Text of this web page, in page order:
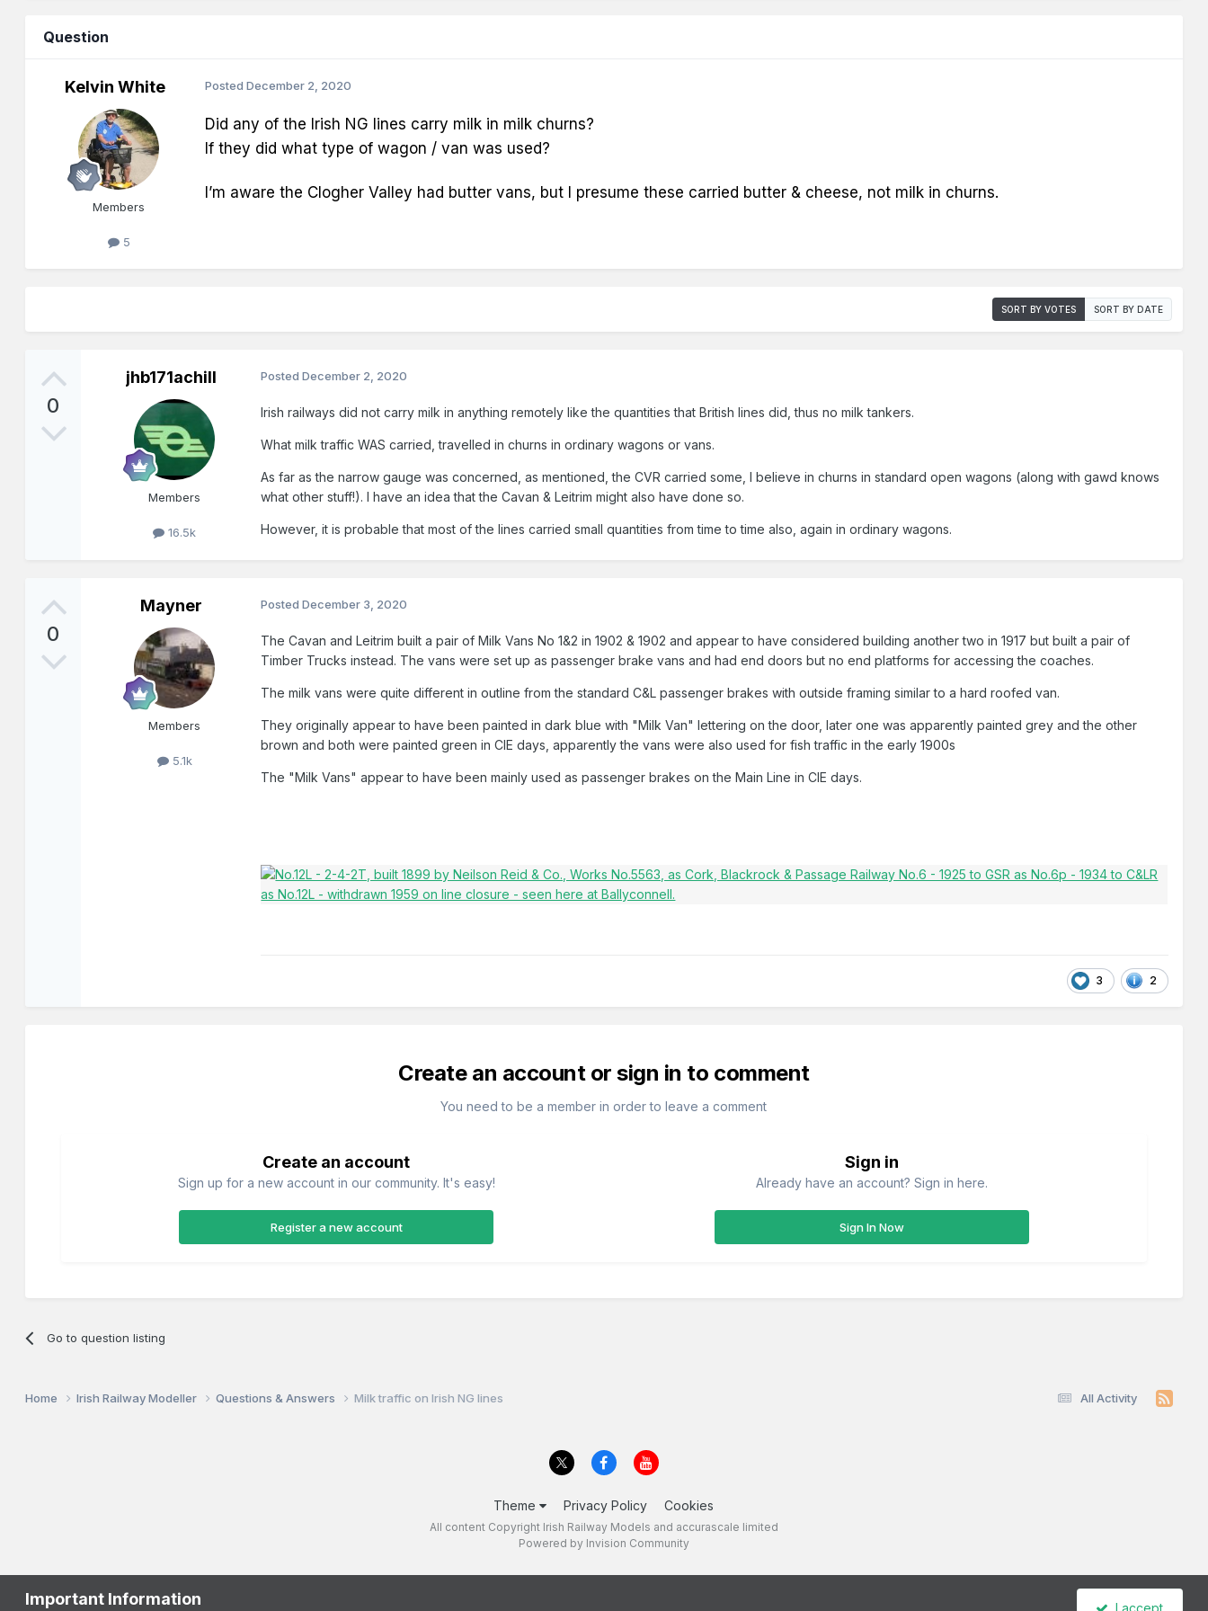
Question
Kelvin White
Members
5
PostedDecember 2, 2020
Did any of the Irish NG lines carry milk in milk churns?
If they did what type of wagon / van was used?
I’m aware the Clogher Valley had butter vans, but I presume these carried butter & cheese, not milk in churns.
SORT BY VOTES SORT BY DATE
0
jhb171achill
Members
16.5k
PostedDecember 2, 2020
Irish railways did not carry milk in anything remotely like the quantities that British lines did, thus no milk tankers.
What milk traffic WAS carried, travelled in churns in ordinary wagons or vans.
As far as the narrow gauge was concerned, as mentioned, the CVR carried some, I believe in churns in standard open wagons (along with gawd knows
what other stuff!). I have an idea that the Cavan & Leitrim might also have done so.
However, it is probable that most of the lines carried small quantities from time to time also, again in ordinary wagons.
0
Mayner
Members
5.1k
PostedDecember 3, 2020
The Cavan and Leitrim built a pair of Milk Vans No 1&2 in 1902 & 1902 and appear to have considered building another two in 1917 but built a pair of
Timber Trucks instead. The vans were set up as passenger brake vans and had end doors but no end platforms for accessing the coaches.
The milk vans were quite different in outline from the standard C&L passenger brakes with outside framing similar to a hard roofed van.
They originally appear to have been painted in dark blue with "Milk Van" lettering on the door, later one was apparently painted grey and the other
brown and both were painted green in CIE days, apparently the vans were also used for fish traffic in the early 1900s
The "Milk Vans" appear to have been mainly used as passenger brakes on the Main Line in CIE days.
3 2
Create an account or sign in to comment
You need to be a member in order to leave a comment
Create an account
Sign up for a new account in our community. It's easy!
Register a new account
Sign in
Already have an account? Sign in here.
Sign In Now
Go to question listing
All Activity
Home Irish Railway Modeller Questions & Answers Milk traffic on Irish NG lines
Theme Privacy Policy Cookies
All content Copyright Irish Railway Models and accurascale limited
Powered by Invision Community
Important Information I accept